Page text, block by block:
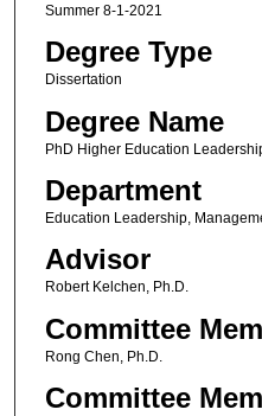
Summer 8-1-2021
Degree Type
Dissertation
Degree Name
PhD Higher Education
Department
Education Leadership,
Advisor
Robert Kelchen, Ph.D.
Committee
Rong Chen, Ph.D.
Committee